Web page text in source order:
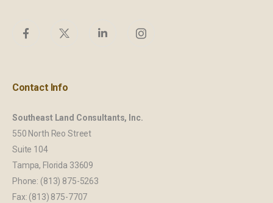
Contact Info
Southeast Land Consultants, Inc.
550 North Reo Street
Suite 104
Tampa, Florida 33609
Phone: (813) 875-5263
Fax: (813) 875-7707